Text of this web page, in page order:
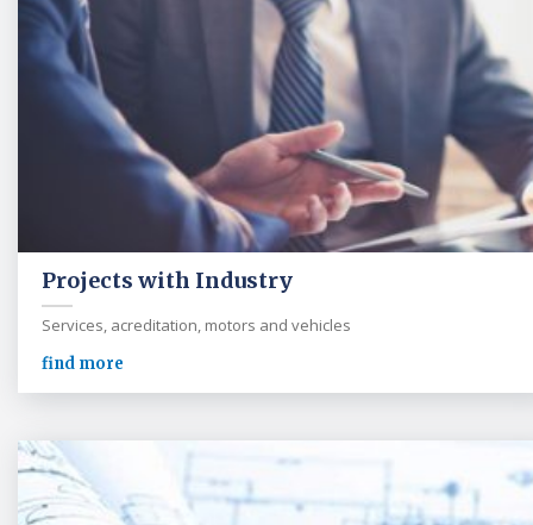
Projects with Industry
Services, acreditation, motors and vehicles
find more